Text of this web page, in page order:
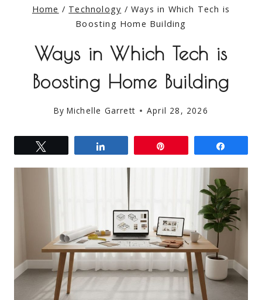
Home / Technology / Ways in Which Tech is
Boosting Home Building
Ways in Which Tech is
Boosting Home Building
By Michelle Garrett April 28, 2026